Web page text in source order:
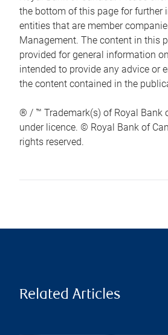
the bottom of this page for further
entities that are member
Management. The content in this
provided for general information
intended to provide any advice or
the content contained in the
® / ™ Trademark(s) of Royal Bank
under licence. © Royal Bank of
rights reserved.
Related Articles